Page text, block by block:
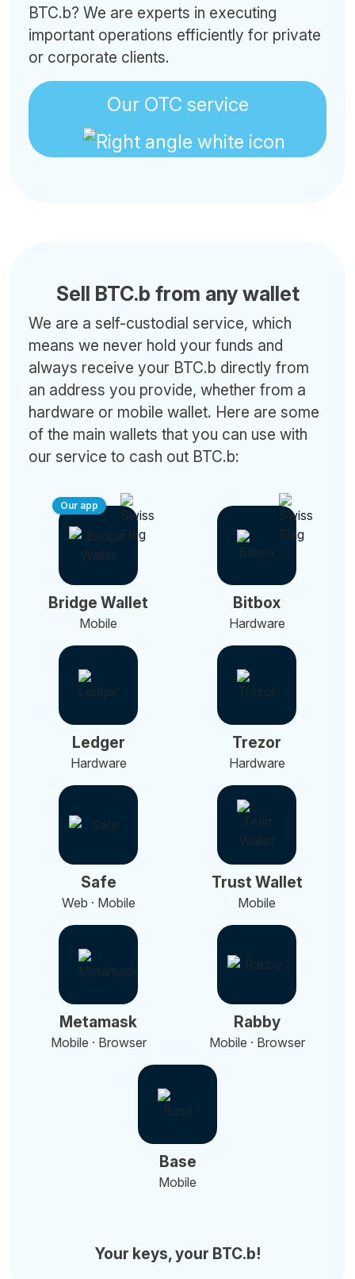
BTC.b? We are experts in executing
important operations efficiently for private
or corporate clients.
Our OTC service
Sell BTC.b from any wallet
We are a self-custodial service, which
means we never hold your funds and
always receive your BTC.b directly from
an address you provide, whether from a
hardware or mobile wallet. Here are some
of the main wallets that you can use with
our service to cash out BTC.b:
Our app
Bridge Wallet
Mobile
Bitbox
Hardware
Ledger
Hardware
Trezor
Hardware
Safe
Web · Mobile
Trust Wallet
Mobile
Metamask
Mobile · Browser
Rabby
Mobile · Browser
Base
Mobile
Your keys, your BTC.b!